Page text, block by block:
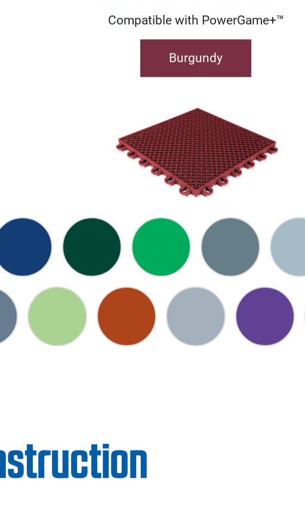
Compatible with PowerGame+™
Burgundy